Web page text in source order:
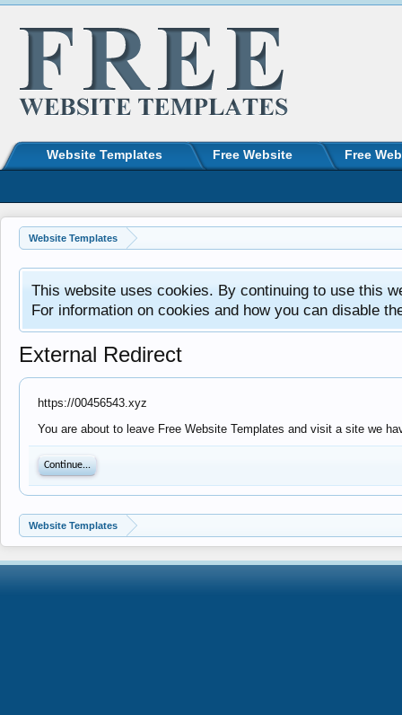
Website Templates
This website uses cookies. By continuing to use this
For information on cookies and how you can disable
External Redirect
https://00456543.xyz
You are about to leave Free Website Templates and visit a site we
Continue...
Website Templates
Website Templates Free Website Free